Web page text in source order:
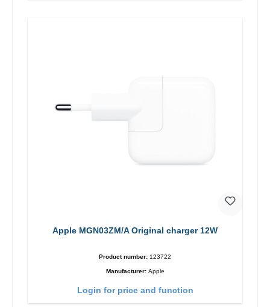
Apple MGN03ZM/A Original charger 12W
Product number: 123722
Manufacturer: Apple
Login for price and function